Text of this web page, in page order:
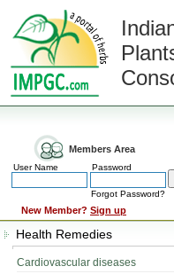
Members Area
User Name Password
Forgot Password?
New Member? Sign up
Health Remedies
Cardiovascular diseases